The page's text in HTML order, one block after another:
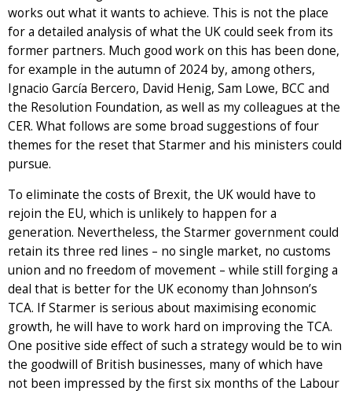
works out what it wants to achieve. This is not the place
for a detailed analysis of what the UK could seek from its
former partners. Much good work on this has been done,
for example in the autumn of 2024 by, among others,
Ignacio García Bercero, David Henig, Sam Lowe, BCC and
the Resolution Foundation, as well as my colleagues at the
CER. What follows are some broad suggestions of four
themes for the reset that Starmer and his ministers could
pursue.
To eliminate the costs of Brexit, the UK would have to
rejoin the EU, which is unlikely to happen for a
generation. Nevertheless, the Starmer government could
retain its three red lines – no single market, no customs
union and no freedom of movement – while still forging a
deal that is better for the UK economy than Johnson’s
TCA. If Starmer is serious about maximising economic
growth, he will have to work hard on improving the TCA.
One positive side effect of such a strategy would be to win
the goodwill of British businesses, many of which have
not been impressed by the first six months of the Labour